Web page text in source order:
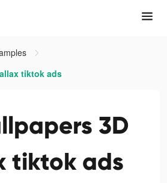
tiktok ads
3D
tiktok ads